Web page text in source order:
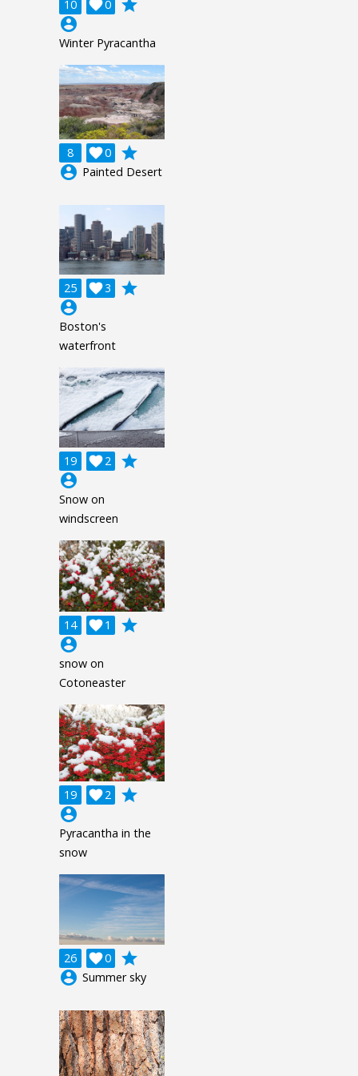
10 0

grade
account_circle
Winter Pyracantha
8 0

grade
account_circle Painted Desert
25 3

grade
account_circle
Boston's
waterfront
19 2

grade
account_circle
Snow on
windscreen
14 1

grade
account_circle
snow on
Cotoneaster
19 2

grade
account_circle
Pyracantha in the
snow
26 0

grade
account_circle Summer sky